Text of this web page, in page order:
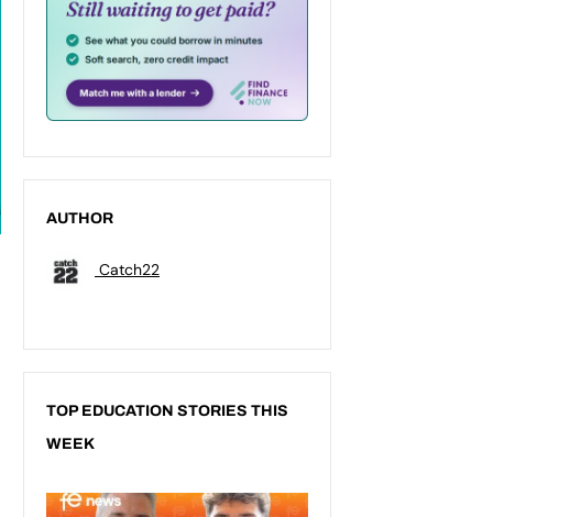
AUTHOR
Catch22
TOP EDUCATION STORIES THIS
WEEK